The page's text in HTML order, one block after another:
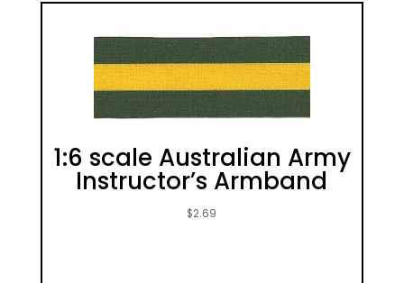
1:6 scale Australian Army
Instructor’s Armband
$2.69